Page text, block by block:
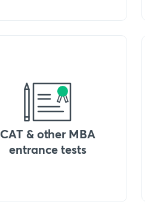
CAT & other MBA
entrance tests